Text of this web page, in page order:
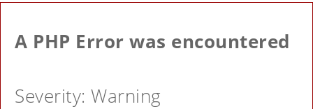
A PHP Error was encountered
Severity: Warning